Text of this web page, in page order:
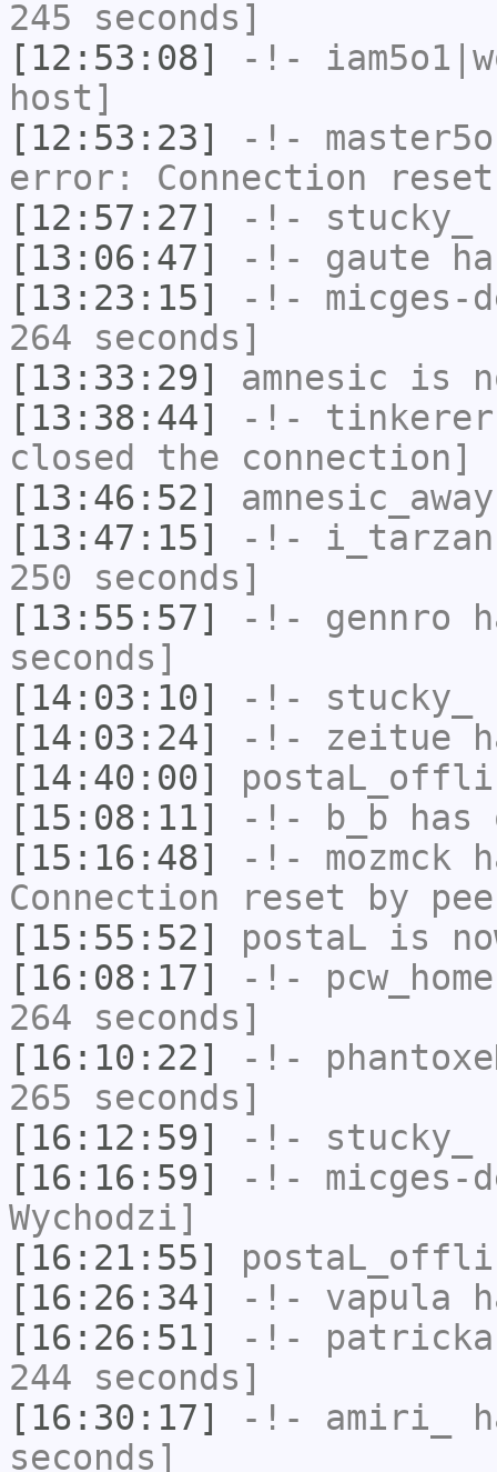
245 seconds]
[12:53:08]
-!-
host]
[12:53:23]
-!-
error: Connection
[12:57:27]
-!- stucky_
[13:06:47]
-!- gaute
[13:23:15]
-!- micges-
264 seconds]
[13:33:29]
amnesic is
[13:38:44]
-!- tinkerer
closed the connection]
[13:46:52]
amnesic_away
[13:47:15]
-!- i_tarzan
250 seconds]
[13:55:57]
-!- gennro
seconds]
[14:03:10]
-!- stucky_
[14:03:24]
-!- zeitue
[14:40:00]
[15:08:11]
-!- b_b has
[15:16:48]
-!- mozmck
Connection reset by
[15:55:52]
postaL is
[16:08:17]
-!- pcw_home
264 seconds]
[16:10:22]
-!-
265 seconds]
[16:12:59]
-!- stucky_
[16:16:59]
-!- micges-
Wychodzi]
[16:21:55]
[16:26:34]
-!- vapula
[16:26:51]
-!-
244 seconds]
[16:30:17]
-!- amiri_
seconds]